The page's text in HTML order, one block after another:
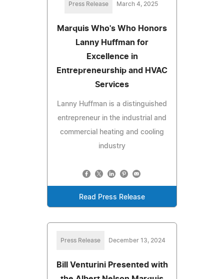
Press Release March 4, 2025
Marquis Who's Who Honors
Lanny Huffman for
Excellence in
Entrepreneurship and HVAC
Services
Lanny Huffman is a distinguished
entrepreneur in the industrial and
commercial heating and cooling
industry
Read Press Release
Press Release December 13, 2024
Bill Venturini Presented with